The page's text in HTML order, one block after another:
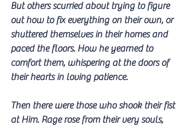
But others scurried about trying to figure
out how to fix everything on their own, or
shuttered themselves in their homes and
paced the floors. How he yearned to
comfort them, whispering at the doors of
their hearts in loving patience.
Then there were those who shook their fist
at Him. Rage rose from their very souls,